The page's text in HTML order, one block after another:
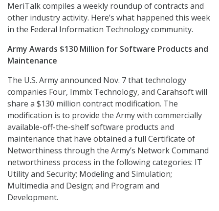
MeriTalk compiles a weekly roundup of contracts and
other industry activity. Here’s what happened this week
in the Federal Information Technology community.
Army Awards $130 Million for Software Products and
Maintenance
The U.S. Army announced Nov. 7 that technology
companies Four, Immix Technology, and Carahsoft will
share a $130 million contract modification. The
modification is to provide the Army with commercially
available-off-the-shelf software products and
maintenance that have obtained a full Certificate of
Networthiness through the Army’s Network Command
networthiness process in the following categories: IT
Utility and Security; Modeling and Simulation;
Multimedia and Design; and Program and
Development.